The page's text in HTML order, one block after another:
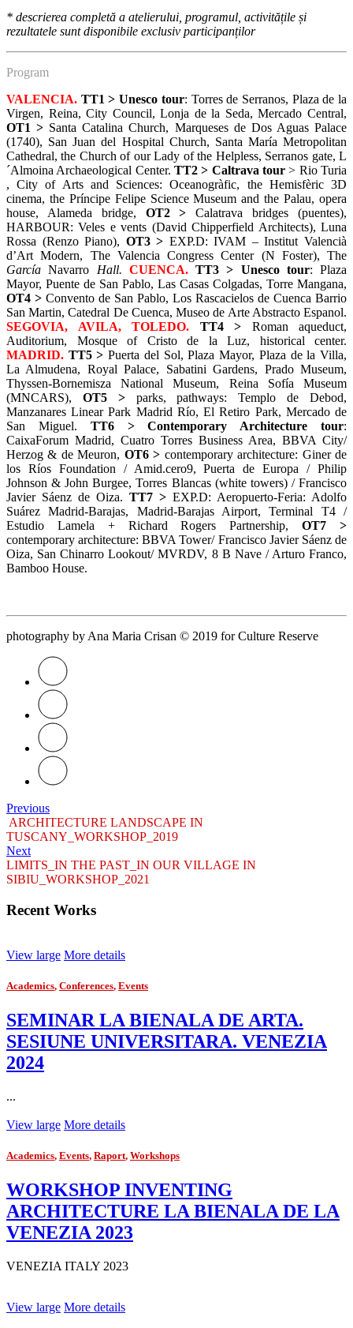
* descrierea completă a atelierului, programul, activitățile și
rezultatele sunt disponibile exclusiv participanților
Program
VALENCIA. TT1 > Unesco tour: Torres de Serranos, Plaza de la
Virgen, Reina, City Council, Lonja de la Seda, Mercado Central,
OT1 > Santa Catalina Church, Marqueses de Dos Aguas Palace
(1740), San Juan del Hospital Church, Santa María Metropolitan
Cathedral, the Church of our Lady of the Helpless, Serranos gate, L
´Almoina Archaeological Center. TT2 > Caltrava tour > Rio Turia
, City of Arts and Sciences: Oceanogràfic, the Hemisfèric 3D
cinema, the Príncipe Felipe Science Museum and the Palau, opera
house, Alameda bridge, OT2 > Calatrava bridges (puentes),
HARBOUR: Veles e vents (David Chipperfield Architects), Luna
Rossa (Renzo Piano), OT3 > EXP.D: IVAM – Institut Valencià
d’Art Modern, The Valencia Congress Center (N Foster), The
García Navarro Hall. CUENCA. TT3 > Unesco tour: Plaza
Mayor, Puente de San Pablo, Las Casas Colgadas, Torre Mangana,
OT4 > Convento de San Pablo, Los Rascacielos de Cuenca Barrio
San Martin, Catedral De Cuenca, Museo de Arte Abstracto Espanol.
SEGOVIA, AVILA, TOLEDO. TT4 > Roman aqueduct,
Auditorium, Mosque of Cristo de la Luz, historical center.
MADRID. TT5 > Puerta del Sol, Plaza Mayor, Plaza de la Villa,
La Almudena, Royal Palace, Sabatini Gardens, Prado Museum,
Thyssen-Bornemisza National Museum, Reina Sofía Museum
(MNCARS), OT5 >parks, pathways: Templo de Debod,
Manzanares Linear Park Madrid Río, El Retiro Park, Mercado de
San Miguel. TT6 > Contemporary Architecture tour:
CaixaForum Madrid, Cuatro Torres Business Area, BBVA City/
Herzog & de Meuron, OT6 > contemporary architecture: Giner de
los Ríos Foundation / Amid.cero9, Puerta de Europa / Philip
Johnson & John Burgee, Torres Blancas (white towers) / Francisco
Javier Sáenz de Oiza. TT7 > EXP.D: Aeropuerto-Feria: Adolfo
Suárez Madrid-Barajas, Madrid-Barajas Airport, Terminal T4 /
Estudio Lamela + Richard Rogers Partnership, OT7 >
contemporary architecture: BBVA Tower/ Francisco Javier Sáenz de
Oiza, San Chinarro Lookout/ MVRDV, 8 B Nave / Arturo Franco,
Bamboo House.
photography by Ana Maria Crisan © 2019 for Culture Reserve
Previous
ARCHITECTURE LANDSCAPE IN
TUSCANY_WORKSHOP_2019
Next
LIMITS_IN THE PAST_IN OUR VILLAGE IN
SIBIU_WORKSHOP_2021
Recent Works
View large More details
Academics, Conferences, Events
SEMINAR LA BIENALA DE ARTA.
SESIUNE UNIVERSITARA. VENEZIA
2024
...
View large More details
Academics, Events, Raport, Workshops
WORKSHOP INVENTING
ARCHITECTURE LA BIENALA DE LA
VENEZIA 2023
VENEZIA ITALY 2023
View large More details